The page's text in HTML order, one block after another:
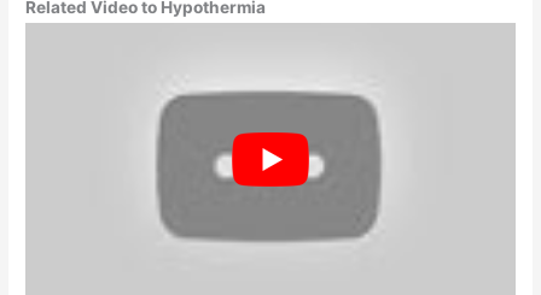
Related Video to Hypothermia